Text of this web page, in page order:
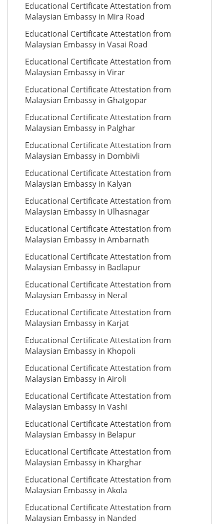
Educational Certificate Attestation from
Malaysian Embassy in Mira Road
Educational Certificate Attestation from
Malaysian Embassy in Vasai Road
Educational Certificate Attestation from
Malaysian Embassy in Virar
Educational Certificate Attestation from
Malaysian Embassy in Ghatgopar
Educational Certificate Attestation from
Malaysian Embassy in Palghar
Educational Certificate Attestation from
Malaysian Embassy in Dombivli
Educational Certificate Attestation from
Malaysian Embassy in Kalyan
Educational Certificate Attestation from
Malaysian Embassy in Ulhasnagar
Educational Certificate Attestation from
Malaysian Embassy in Ambarnath
Educational Certificate Attestation from
Malaysian Embassy in Badlapur
Educational Certificate Attestation from
Malaysian Embassy in Neral
Educational Certificate Attestation from
Malaysian Embassy in Karjat
Educational Certificate Attestation from
Malaysian Embassy in Khopoli
Educational Certificate Attestation from
Malaysian Embassy in Airoli
Educational Certificate Attestation from
Malaysian Embassy in Vashi
Educational Certificate Attestation from
Malaysian Embassy in Belapur
Educational Certificate Attestation from
Malaysian Embassy in Kharghar
Educational Certificate Attestation from
Malaysian Embassy in Akola
Educational Certificate Attestation from
Malaysian Embassy in Nanded